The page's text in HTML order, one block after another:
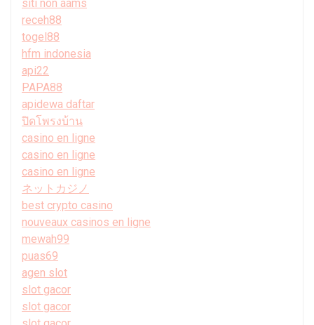
siti non aams
receh88
togel88
hfm indonesia
api22
PAPA88
apidewa daftar
ปิดโพรงบ้าน
casino en ligne
casino en ligne
casino en ligne
ネットカジノ
best crypto casino
nouveaux casinos en ligne
mewah99
puas69
agen slot
slot gacor
slot gacor